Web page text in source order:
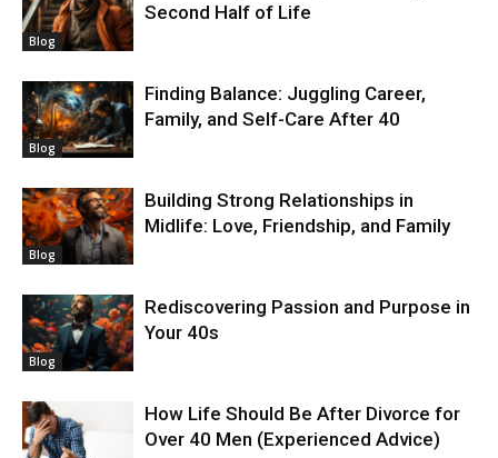
Blog
Second Half of Life
Blog
Finding Balance: Juggling Career,
Family, and Self-Care After 40
Blog
Building Strong Relationships in
Midlife: Love, Friendship, and Family
Blog
Rediscovering Passion and Purpose in
Your 40s
How Life Should Be After Divorce for
Over 40 Men (Experienced Advice)